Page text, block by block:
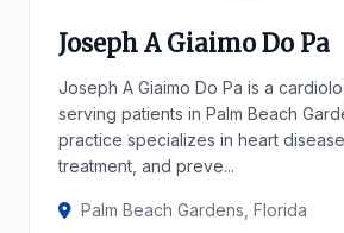
Joseph A Giaimo Do Pa
Joseph A Giaimo Do Pa is a
serving patients in Palm Beach
practice specializes in heart
treatment, and preve...
Palm Beach Gardens, Florida